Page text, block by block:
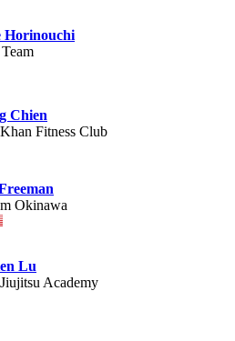
Horinouchi
Chien
Fitness Club
Okinawa
Lu
Academy